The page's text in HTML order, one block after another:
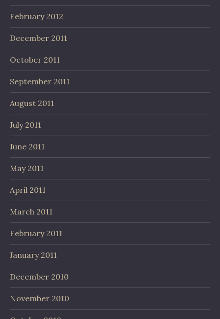
February 2012
December 2011
October 2011
September 2011
August 2011
July 2011
June 2011
May 2011
April 2011
March 2011
February 2011
January 2011
December 2010
November 2010